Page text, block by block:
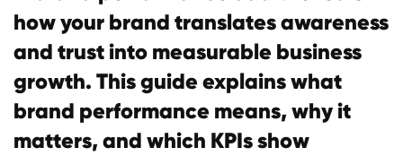
how your brand translates awareness
and trust into measurable business
growth. This guide explains what
brand performance means, why it
matters, and which KPIs show